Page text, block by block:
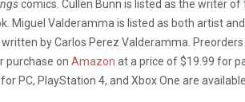
comics. Cullen Bunn is listed as the writer
Miguel Valderamma is listed as both artist
written by Carlos Perez Valderamma.
purchase on Amazon at a price of $19.99 for
PC, PlayStation 4, and Xbox One are